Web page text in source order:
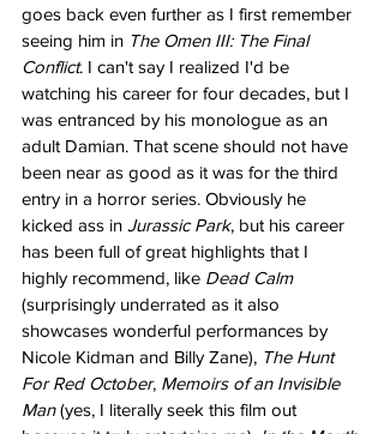
goes back even further as I first remember
seeing him in The Omen III: The Final
Conflict. I can't say I realized I'd be
watching his career for four decades, but I
was entranced by his monologue as an
adult Damian. That scene should not have
been near as good as it was for the third
entry in a horror series. Obviously he
kicked ass in Jurassic Park, but his career
has been full of great highlights that I
highly recommend, like Dead Calm
(surprisingly underrated as it also
showcases wonderful performances by
Nicole Kidman and Billy Zane), The Hunt
For Red October, Memoirs of an Invisible
Man (yes, I literally seek this film out